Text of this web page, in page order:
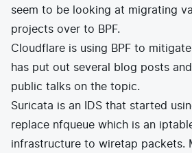
seem to be looking at migrating
projects over to BPF.
Cloudflare is using BPF to
has put out several blog posts
public talks on the topic.
Suricata is an IDS that started
replace nfqueue which is an
infrastructure to wiretap packets.